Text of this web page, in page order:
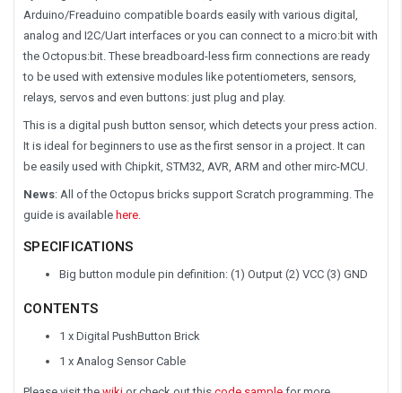
Arduino/Freaduino compatible boards easily with various digital,
analog and I2C/Uart interfaces or you can connect to a micro:bit with
the Octopus:bit. These breadboard-less firm connections are ready
to be used with extensive modules like potentiometers, sensors,
relays, servos and even buttons: just plug and play.
This is a digital push button sensor, which detects your press action.
It is ideal for beginners to use as the first sensor in a project. It can
be easily used with Chipkit, STM32, AVR, ARM and other mirc-MCU.
News: All of the Octopus bricks support Scratch programming. The
guide is available here.
SPECIFICATIONS
Big button module pin definition: (1) Output (2) VCC (3) GND
CONTENTS
1 x Digital PushButton Brick
1 x Analog Sensor Cable